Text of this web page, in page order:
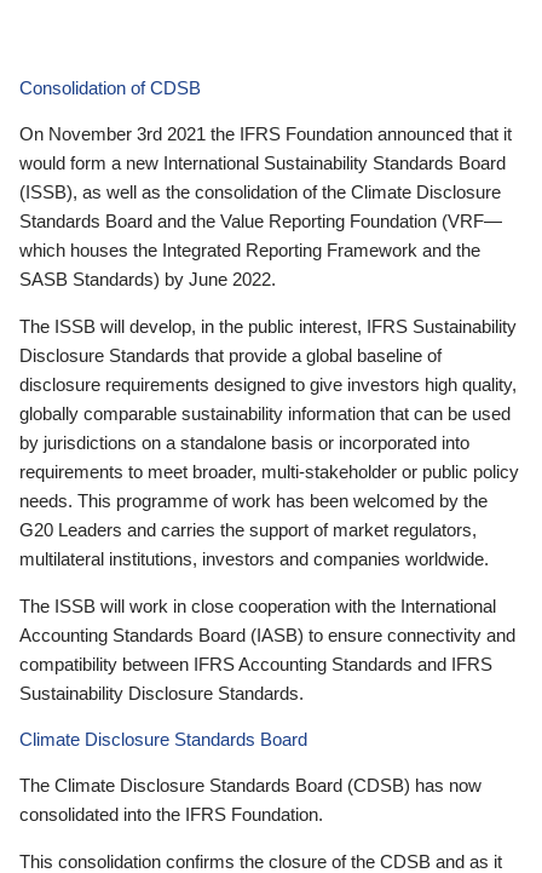
Consolidation of CDSB
On November 3rd 2021 the IFRS Foundation announced that it
would form a new International Sustainability Standards Board
(ISSB), as well as the consolidation of the Climate Disclosure
Standards Board and the Value Reporting Foundation (VRF—
which houses the Integrated Reporting Framework and the
SASB Standards) by June 2022.
The ISSB will develop, in the public interest, IFRS Sustainability
Disclosure Standards that provide a global baseline of
disclosure requirements designed to give investors high quality,
globally comparable sustainability information that can be used
by jurisdictions on a standalone basis or incorporated into
requirements to meet broader, multi-stakeholder or public policy
needs. This programme of work has been welcomed by the
G20 Leaders and carries the support of market regulators,
multilateral institutions, investors and companies worldwide.
The ISSB will work in close cooperation with the International
Accounting Standards Board (IASB) to ensure connectivity and
compatibility between IFRS Accounting Standards and IFRS
Sustainability Disclosure Standards.
Climate Disclosure Standards Board
The Climate Disclosure Standards Board (CDSB) has now
consolidated into the IFRS Foundation.
This consolidation confirms the closure of the CDSB and as it